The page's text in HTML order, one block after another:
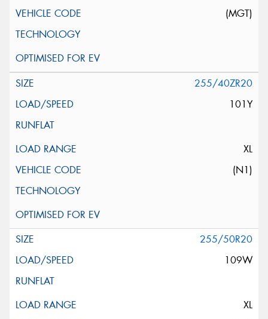
(MGT)
255/40ZR20
101Y
XL
(N1)
255/50R20
109W
XL